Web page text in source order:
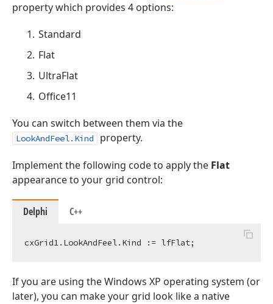
property which provides 4 options:
Standard
Flat
UltraFlat
Office11
You can switch between them via the
LookAndFeel.Kind property.
Implement the following code to apply the Flat
appearance to your grid control:
Delphi C++
If you are using the Windows XP operating system (or
later), you can make your grid look like a native